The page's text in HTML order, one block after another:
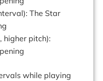
The Star
higher pitch):
while playing